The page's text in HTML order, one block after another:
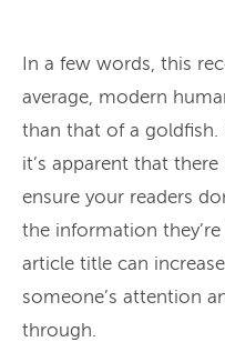
In a few words, this
average, modern
than that of a goldfish.
it’s apparent that
ensure your readers
the information
article title can
someone’s attention
through.